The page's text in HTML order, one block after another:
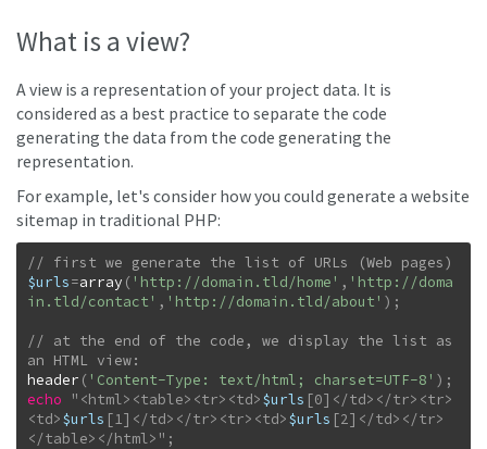
What is a view?
A view is a representation of your project data. It is
considered as a best practice to separate the code
generating the data from the code generating the
representation.
For example, let's consider how you could generate a website
sitemap in traditional PHP:
$urls=array ( 'http://domain.tld/home' , 'http://doma
in.tld/contact' , 'http://domain.tld/about' ) ;
// at the end of the code, we display the list as
header ( 'Content-Type: text/html; charset=UTF-8' ) ;
echo
" <html><table><tr><td>$urls [0] </td></tr><tr>
<td>$urls [1] </td></tr><tr><td>$urls [2] </td></tr>
</table></html> " ;